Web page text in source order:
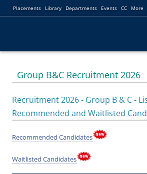
Placements Library Departments Events CC More
Group B&C Recruitment 2026
Recruitment 2026 - Group B & C -
Recommended and Waitlisted
Recommended Candidates
Waitlisted Candidates